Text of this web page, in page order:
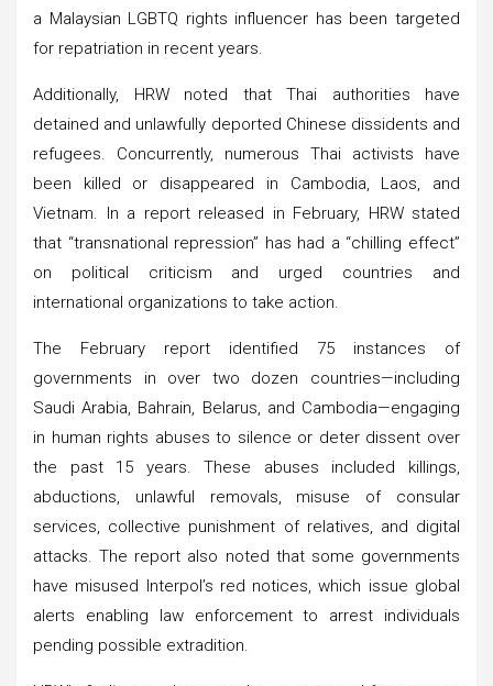
a Malaysian LGBTQ rights influencer has been targeted
for repatriation in recent years.
Additionally, HRW noted that Thai authorities have
detained and unlawfully deported Chinese dissidents and
refugees. Concurrently, numerous Thai activists have
been killed or disappeared in Cambodia, Laos, and
Vietnam. In a report released in February, HRW stated
that “transnational repression” has had a “chilling effect”
on political criticism and urged countries and
international organizations to take action.
The February report identified 75 instances of
governments in over two dozen countries—including
Saudi Arabia, Bahrain, Belarus, and Cambodia—engaging
in human rights abuses to silence or deter dissent over
the past 15 years. These abuses included killings,
abductions, unlawful removals, misuse of consular
services, collective punishment of relatives, and digital
attacks. The report also noted that some governments
have misused Interpol’s red notices, which issue global
alerts enabling law enforcement to arrest individuals
pending possible extradition.